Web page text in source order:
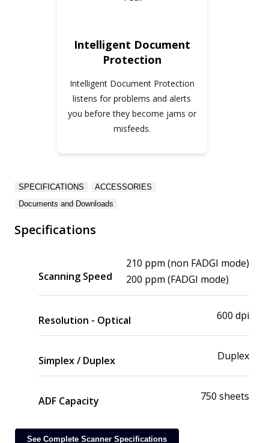
Intelligent Document
Protection
Intelligent Document Protection
listens for problems and alerts
you before they become jams or
misfeeds.
SPECIFICATIONS
ACCESSORIES
Documents and Downloads
Specifications
Scanning Speed
210 ppm (non FADGI mode)
200 ppm (FADGI mode)
Resolution - Optical 600 dpi
Simplex / Duplex Duplex
ADF Capacity 750 sheets
See Complete Scanner Specifications